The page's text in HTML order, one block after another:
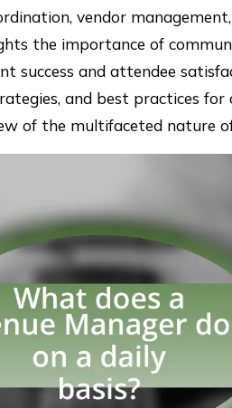
vendor
the importance of
success and attendee
and best practices
of the multifaceted nature